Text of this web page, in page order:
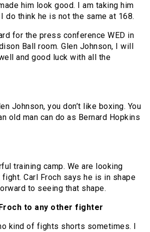
him look good. I am taking him
do think he is not the same at 168.
for the press conference WED in
Ball room. Glen Johnson, I will
and good luck with all the
Johnson, you don’t like boxing. You
old man can do as Bernard Hopkins
training camp. We are looking
Carl Froch says he is in shape
to seeing that shape.
to any other fighter
kind of fights shorts sometimes. I